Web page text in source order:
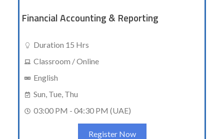
Financial Accounting & Reporting
Duration 15 Hrs
Classroom / Online
English
Sun, Tue, Thu
03:00 PM - 04:30 PM (UAE)
Register Now